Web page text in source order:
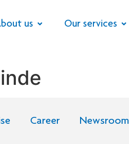
us Our services
Career Newsroom